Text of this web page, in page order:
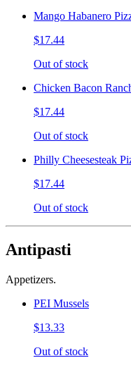
Mango Habanero
$17.44
Out of stock
Chicken Bacon
$17.44
Out of stock
Philly Cheesesteak
$17.44
Out of stock
Antipasti
Appetizers.
PEI Mussels
$13.33
Out of stock